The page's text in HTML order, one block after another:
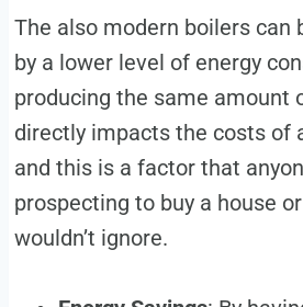
The also modern boilers can
by a lower level of energy
producing the same amount
directly impacts the costs of
and this is a factor that
prospecting to buy a house
wouldn’t ignore.